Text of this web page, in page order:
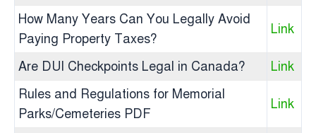
How Many Years Can You Legally Avoid
Paying Property Taxes?
Link
Are DUI Checkpoints Legal in Canada?
Link
Rules and Regulations for Memorial
Parks/Cemeteries PDF
Link